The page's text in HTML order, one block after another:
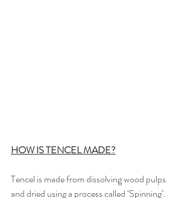
HOW IS TENCEL MADE?
Tencel is made from dissolving wood pulps
and dried using a process called ‘Spinning’.